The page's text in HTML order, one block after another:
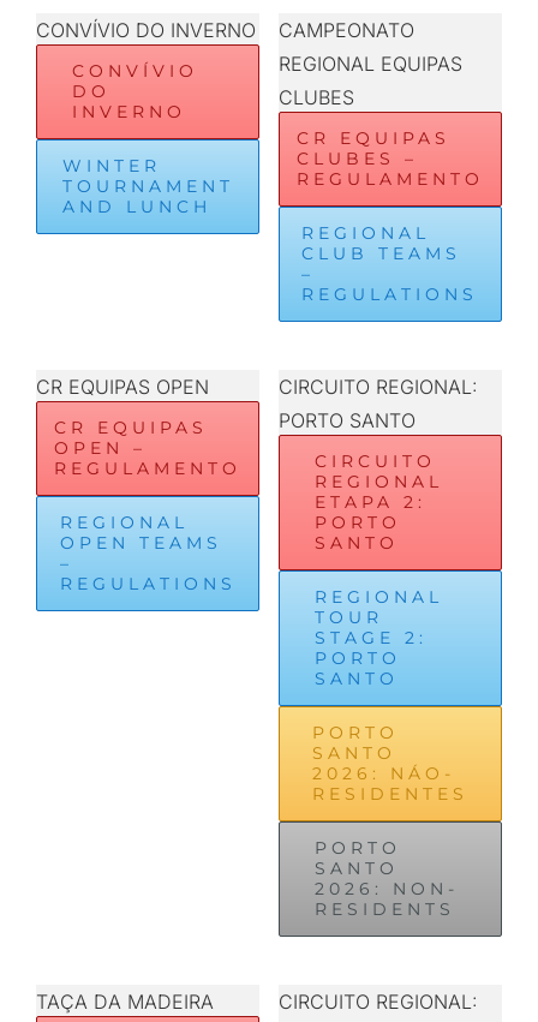
CONVÍVIO DO INVERNO
CONVÍVIO
DO
INVERNO
WINTER
TOURNAMENT
AND LUNCH
CAMPEONATO
REGIONAL EQUIPAS
CLUBES
CR EQUIPAS
CLUBES –
REGULAMENTO
REGIONAL
CLUB TEAMS
–
REGULATIONS
CR EQUIPAS OPEN
CR EQUIPAS
OPEN –
REGULAMENTO
REGIONAL
OPEN TEAMS
–
REGULATIONS
CIRCUITO REGIONAL:
PORTO SANTO
CIRCUITO
REGIONAL
ETAPA 2:
PORTO
SANTO
REGIONAL
TOUR
STAGE 2:
PORTO
SANTO
PORTO
SANTO
2026: NÁO-
RESIDENTES
PORTO
SANTO
2026: NON-
RESIDENTS
TAÇA DA MADEIRA
CIRCUITO REGIONAL: